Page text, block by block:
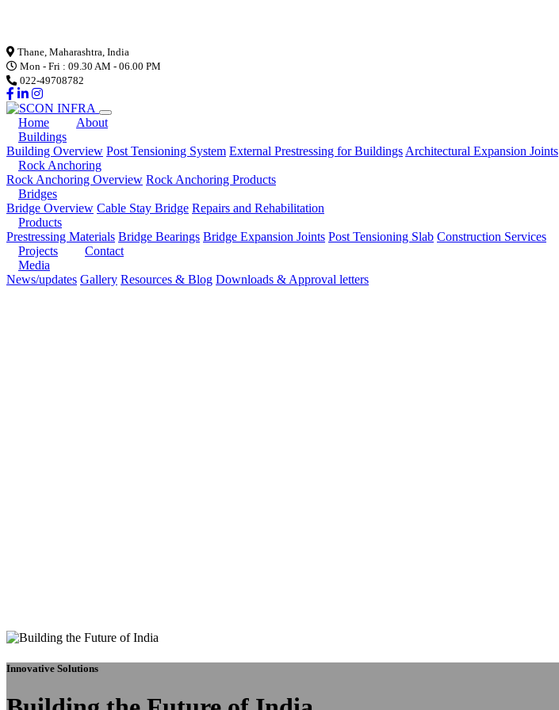
Thane, Maharashtra, India
Mon - Fri : 09.30 AM - 06.00 PM
022-49708782
Home
About
Buildings
Building Overview Post Tensioning System External Prestressing for Buildings Architectural Expansion Joints
Rock Anchoring
Rock Anchoring Overview Rock Anchoring Products
Bridges
Bridge Overview Cable Stay Bridge Repairs and Rehabilitation
Products
Prestressing Materials Bridge Bearings Bridge Expansion Joints Post Tensioning Slab Construction Services
Projects
Contact
Media
News/updates Gallery Resources & Blog Downloads & Approval letters
Innovative Solutions